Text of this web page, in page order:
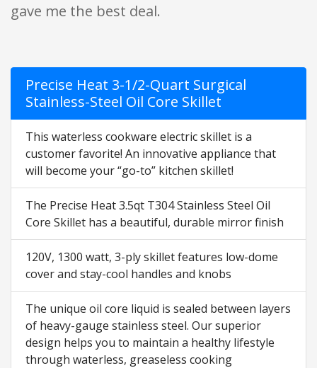
gave me the best deal.
Precise Heat 3-1/2-Quart Surgical
Stainless-Steel Oil Core Skillet
This waterless cookware electric skillet is a
customer favorite! An innovative appliance that
will become your “go-to” kitchen skillet!
The Precise Heat 3.5qt T304 Stainless Steel Oil
Core Skillet has a beautiful, durable mirror finish
120V, 1300 watt, 3-ply skillet features low-dome
cover and stay-cool handles and knobs
The unique oil core liquid is sealed between layers
of heavy-gauge stainless steel. Our superior
design helps you to maintain a healthy lifestyle
through waterless, greaseless cooking